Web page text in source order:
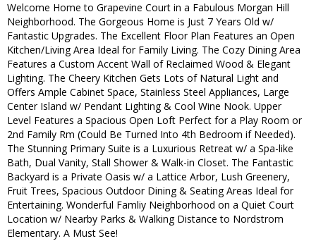
Welcome Home to Grapevine Court in a Fabulous Morgan Hill
Neighborhood. The Gorgeous Home is Just 7 Years Old w/
Fantastic Upgrades. The Excellent Floor Plan Features an Open
Kitchen/Living Area Ideal for Family Living. The Cozy Dining Area
Features a Custom Accent Wall of Reclaimed Wood & Elegant
Lighting. The Cheery Kitchen Gets Lots of Natural Light and
Offers Ample Cabinet Space, Stainless Steel Appliances, Large
Center Island w/ Pendant Lighting & Cool Wine Nook. Upper
Level Features a Spacious Open Loft Perfect for a Play Room or
2nd Family Rm (Could Be Turned Into 4th Bedroom if Needed).
The Stunning Primary Suite is a Luxurious Retreat w/ a Spa-like
Bath, Dual Vanity, Stall Shower & Walk-in Closet. The Fantastic
Backyard is a Private Oasis w/ a Lattice Arbor, Lush Greenery,
Fruit Trees, Spacious Outdoor Dining & Seating Areas Ideal for
Entertaining. Wonderful Famliy Neighborhood on a Quiet Court
Location w/ Nearby Parks & Walking Distance to Nordstrom
Elementary. A Must See!